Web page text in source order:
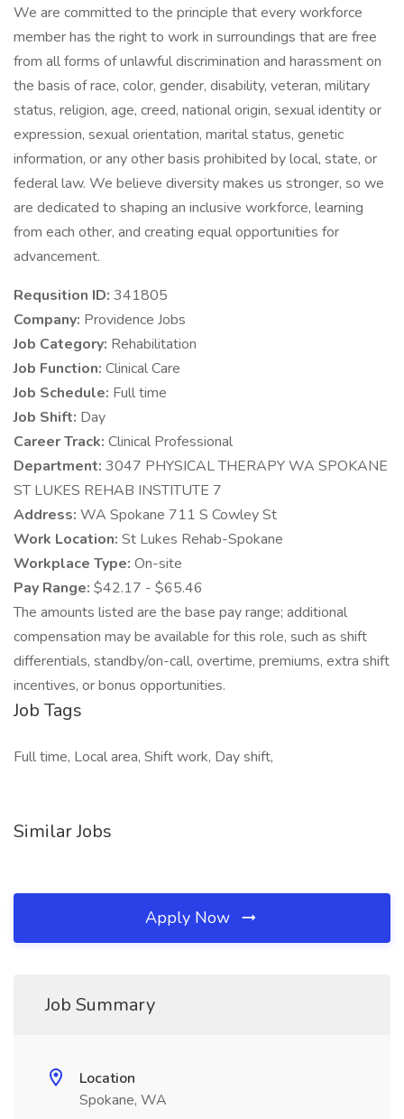
We are committed to the principle that every workforce
member has the right to work in surroundings that are free
from all forms of unlawful discrimination and harassment on
the basis of race, color, gender, disability, veteran, military
status, religion, age, creed, national origin, sexual identity or
expression, sexual orientation, marital status, genetic
information, or any other basis prohibited by local, state, or
federal law. We believe diversity makes us stronger, so we
are dedicated to shaping an inclusive workforce, learning
from each other, and creating equal opportunities for
advancement.
Requsition ID: 341805
Company: Providence Jobs
Job Category: Rehabilitation
Job Function: Clinical Care
Job Schedule: Full time
Job Shift: Day
Career Track: Clinical Professional
Department: 3047 PHYSICAL THERAPY WA SPOKANE
ST LUKES REHAB INSTITUTE 7
Address: WA Spokane 711 S Cowley St
Work Location: St Lukes Rehab-Spokane
Workplace Type: On-site
Pay Range: $42.17 - $65.46
The amounts listed are the base pay range; additional
compensation may be available for this role, such as shift
differentials, standby/on-call, overtime, premiums, extra shift
incentives, or bonus opportunities.
Job Tags
Full time, Local area, Shift work, Day shift,
Similar Jobs
Apply Now
Job Summary
Location
Spokane, WA